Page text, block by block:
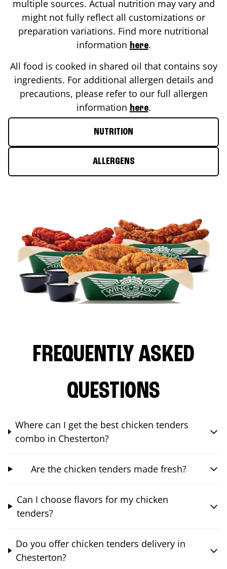
multiple sources. Actual nutrition may vary and
might not fully reflect all customizations or
preparation variations. Find more nutritional
information here.
All food is cooked in shared oil that contains soy
ingredients. For additional allergen details and
precautions, please refer to our full allergen
information here.
NUTRITION
ALLERGENS
FREQUENTLY ASKED
QUESTIONS
Where can I get the best chicken tenders
combo in Chesterton?
Are the chicken tenders made fresh?
Can I choose flavors for my chicken
tenders?
Do you offer chicken tenders delivery in
Chesterton?